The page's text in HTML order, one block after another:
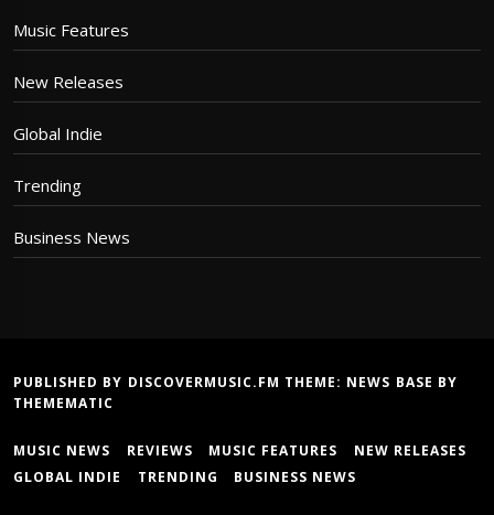
Music Features
New Releases
Global Indie
Trending
Business News
PUBLISHED BY DISCOVERMUSIC.FM THEME: NEWS BASE BY
THEMEMATIC
MUSIC NEWS REVIEWS MUSIC FEATURES
NEW RELEASES
GLOBAL INDIE
TRENDING BUSINESS NEWS